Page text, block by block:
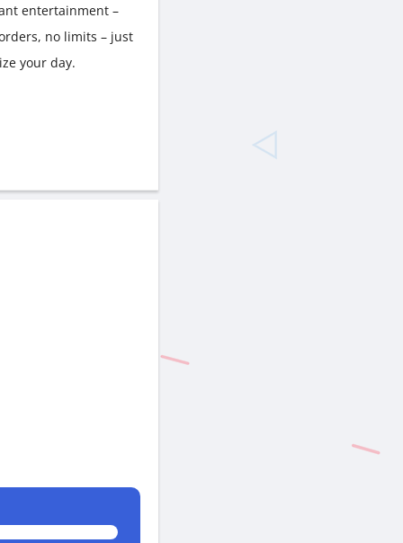
entertainment –
no limits – just
your day.